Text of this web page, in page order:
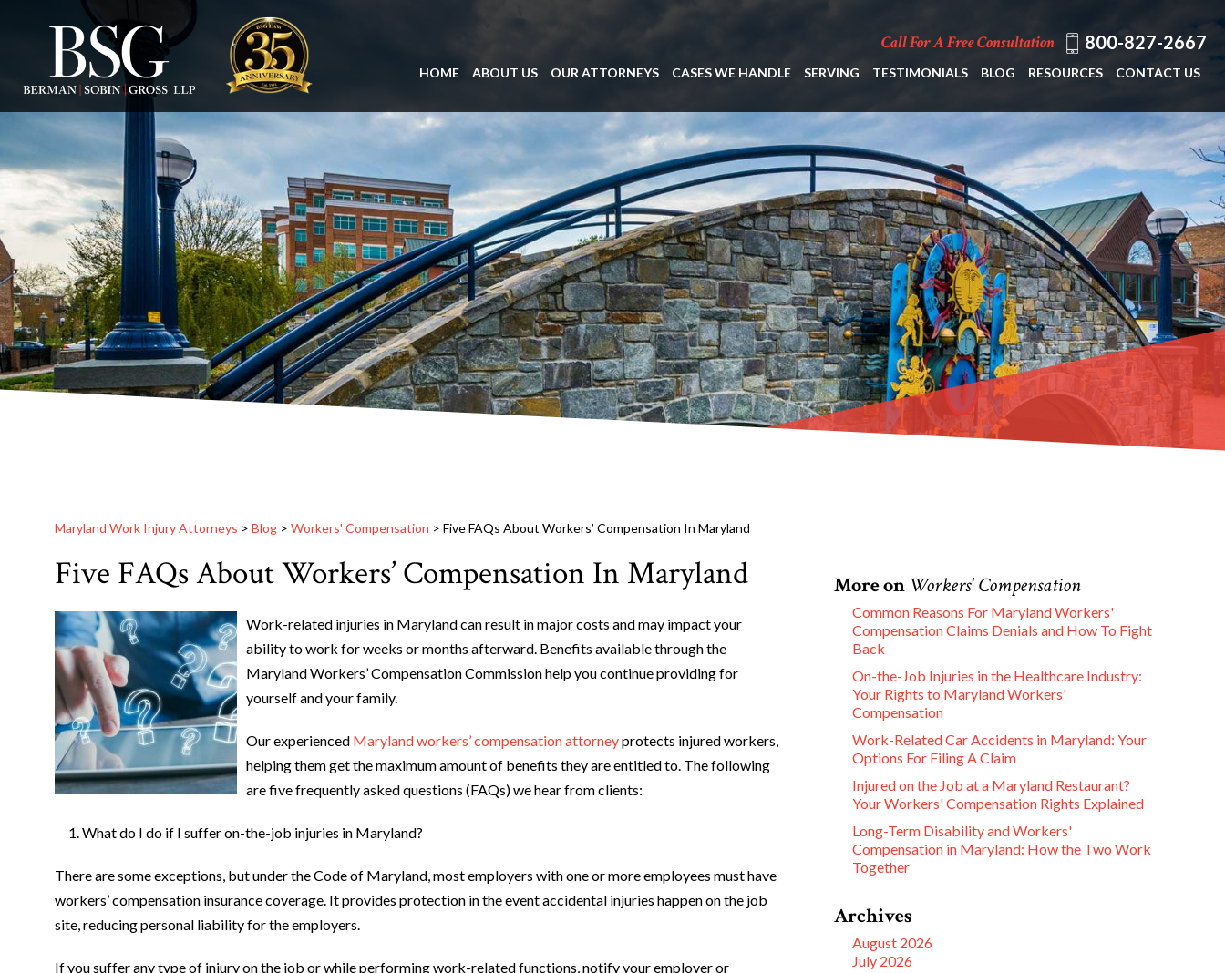
Call For A Free Consultation 800-827-2667
HOME ABOUT US OUR ATTORNEYS CASES WE HANDLE SERVING TESTIMONIALS BLOG RESOURCES CONTACT US
Maryland Work Injury Attorneys > Blog > Workers' Compensation > Five FAQs About Workers’ Compensation In Maryland
Five FAQs About Workers’ Compensation In Maryland
Work-related injuries in Maryland can result in major costs and may impact your
ability to work for weeks or months afterward. Benefits available through the
Maryland Workers’ Compensation Commission help you continue providing for
yourself and your family.
Our experienced Maryland workers’ compensation attorneyprotects injured workers,
helping them get the maximum amount of benefits they are entitled to. The following
are five frequently asked questions (FAQs) we hear from clients:
What do I do if I suffer on-the-job injuries in Maryland?
There are some exceptions, but under the Code of Maryland, most employers with one or more employees must have
workers’ compensation insurance coverage. It provides protection in the event accidental injuries happen on the job
site, reducing personal liability for the employers.
If you suffer any type of injury on the job or while performing work-related functions, notify your employer or
More on Workers' Compensation
Common Reasons For Maryland Workers'
Compensation Claims Denials and How To Fight
Back
On-the-Job Injuries in the Healthcare Industry:
Your Rights to Maryland Workers'
Compensation
Work-Related Car Accidents in Maryland: Your
Options For Filing A Claim
Injured on the Job at a Maryland Restaurant?
Your Workers' Compensation Rights Explained
Long-Term Disability and Workers'
Compensation in Maryland: How the Two Work
Together
Archives
August 2026
July 2026